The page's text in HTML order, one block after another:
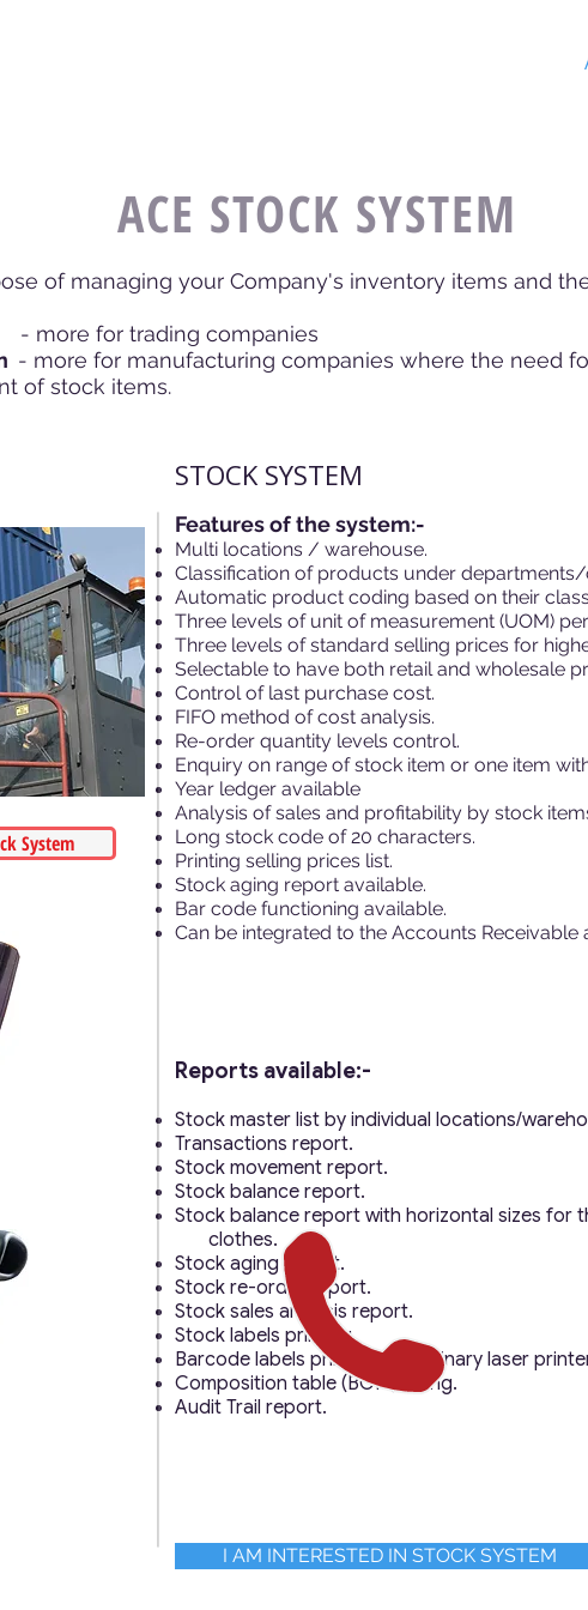
ACE STOCK SYSTEM
of managing your Company's inventory items and
for trading companies
- more for manufacturing companies where the need
of stock items.
STOCK SYSTEM
Reports available:-
Stock master list by individual locations/
Transactions report.
Stock movement report.
Stock balance report.
Stock balance report with horizontal sizes for
clothes.
Stock aging report.
Stock re-order report.
Stock sales analysis report.
Stock labels printing.
Barcode labels printing on ordinary laser
Composition table (BOM) listing.
Audit Trail report.
Features of the system:-
Multi locations / warehouse.
Classification of products under
Automatic product coding based on their
Three levels of unit of measurement (UOM)
Three levels of standard selling prices for
Selectable to have both retail and wholesale
Control of last purchase cost.
FIFO method of cost analysis.
Re-order quantity levels control.
Enquiry on range of stock item or one item
Year ledger available
Analysis of sales and profitability by stock
Long stock code of 20 characters.
Printing selling prices list.
Stock aging report available.
Bar code functioning available.
Can be integrated to the Accounts Receivable
System
I AM INTERESTED IN STOCK SYSTEM